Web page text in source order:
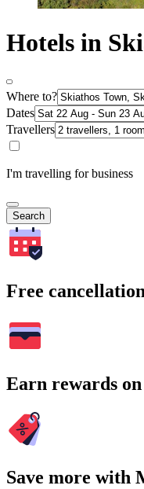
Hotels in
Where to?
Dates
Travellers
I'm travelling for business
Search
Free
Earn rewards
Save more with